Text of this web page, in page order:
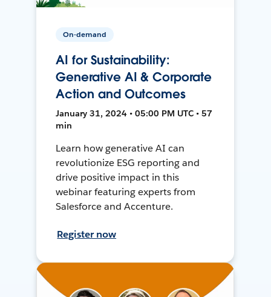
On-demand
AI for Sustainability:
Generative AI & Corporate
Action and Outcomes
January 31, 2024 • 05:00 PM UTC • 57
min
Learn how generative AI can
revolutionize ESG reporting and
drive positive impact in this
webinar featuring experts from
Salesforce and Accenture.
Register now